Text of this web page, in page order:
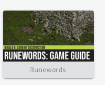
Runewords